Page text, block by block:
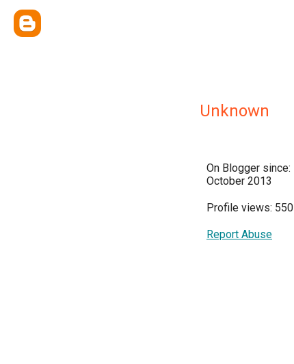
Unknown
On Blogger since:
October 2013
Profile views: 550
Report Abuse